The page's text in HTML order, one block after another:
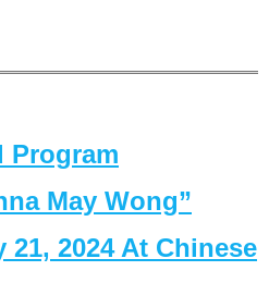
Program
May Wong”
2024 At Chinese